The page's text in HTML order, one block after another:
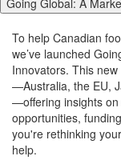
Going Global: A
To help Canadian
we’ve launched
Innovators. This
—Australia, the EU,
—offering insights
opportunities,
you're rethinking
help.